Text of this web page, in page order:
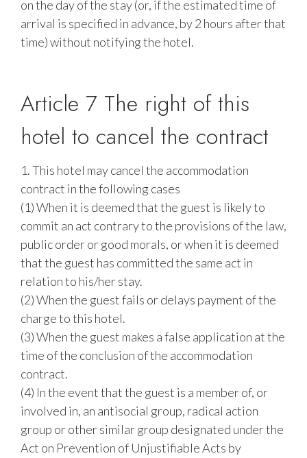
on the day of the stay (or, if the estimated time of
arrival is specified in advance, by 2 hours after that
time) without notifying the hotel.
Article 7 The right of this
hotel to cancel the contract
1. This hotel may cancel the accommodation
contract in the following cases
(1) When it is deemed that the guest is likely to
commit an act contrary to the provisions of the law,
public order or good morals, or when it is deemed
that the guest has committed the same act in
relation to his/her stay.
(2) When the guest fails or delays payment of the
charge to this hotel.
(3) When the guest makes a false application at the
time of the conclusion of the accommodation
contract.
(4) In the event that the guest is a member of, or
involved in, an antisocial group, radical action
group or other similar group designated under the
Act on Prevention of Unjustifiable Acts by